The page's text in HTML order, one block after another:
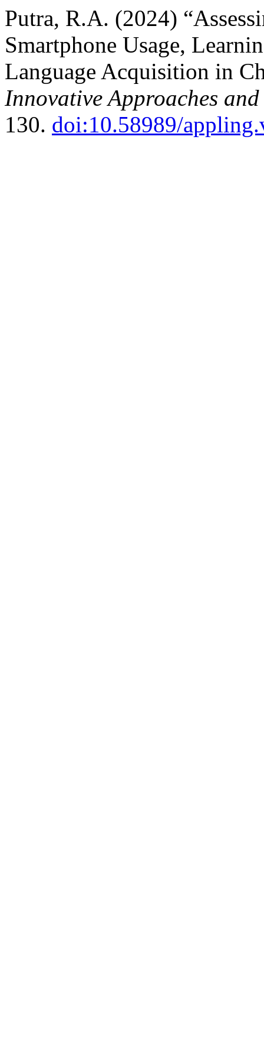
Putra, R.A. (2024)
Smartphone Usage,
Language Acquisition in
Innovative Approaches
130. doi:10.58989/